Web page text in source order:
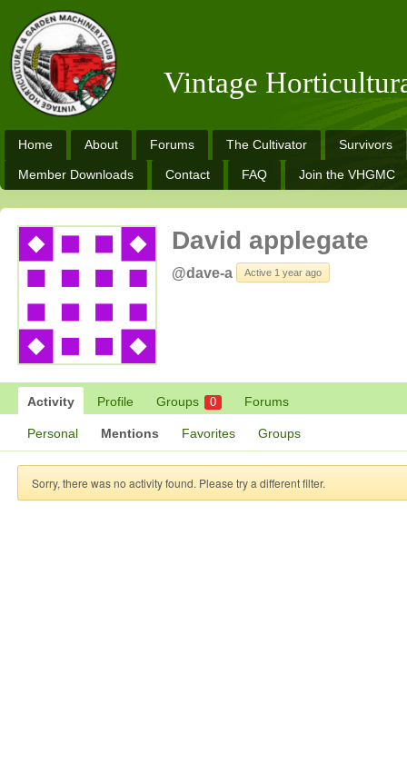
Vintage
Home About Forums The Cultivator Survivors
Member Downloads Contact FAQ Join the VHGMC
David applegate
@dave-a Active 1 year ago
Activity Profile Groups 0 Forums
Personal Mentions Favorites Groups
Sorry, there was no activity found. Please try a different filter.